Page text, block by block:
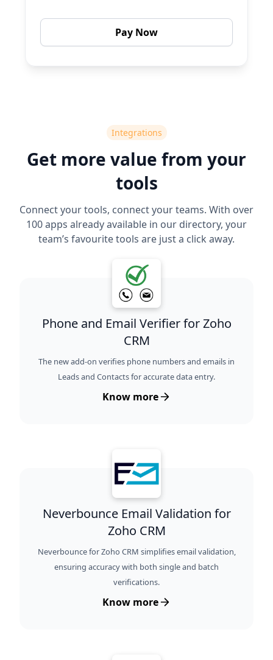
Pay Now
Integrations
Get more value from your
tools
Connect your tools, connect your teams. With over
100 apps already available in our directory, your
team’s favourite tools are just a click away.
Phone and Email Verifier for Zoho
CRM
The new add-on verifies phone numbers and emails in
Leads and Contacts for accurate data entry.
Know more
Neverbounce Email Validation for
Zoho CRM
Neverbounce for Zoho CRM simplifies email validation,
ensuring accuracy with both single and batch
verifications.
Know more